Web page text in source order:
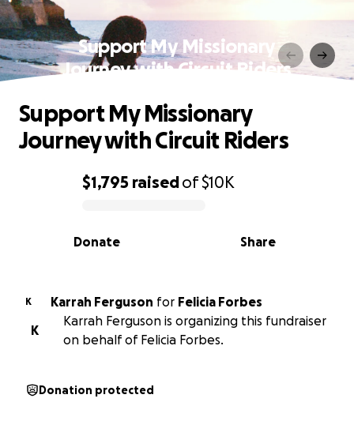
Support My Missionary
Journey with Circuit Riders
0% complete
$1,795 raisedof$10K
Share
Donate
Support My Missionary
Journey with Circuit Riders
K Karrah Ferguson for Felicia Forbes
K
Karrah Ferguson is organizing this fundraiser
on behalf of Felicia Forbes.
Donation protected